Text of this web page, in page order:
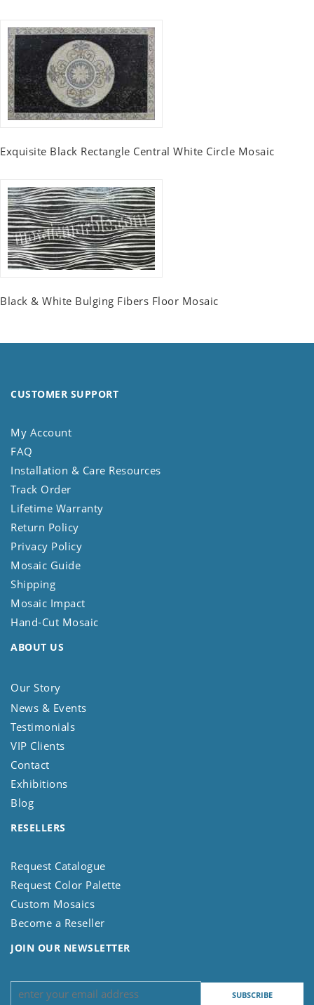
Exquisite Black Rectangle Central White Circle Mosaic
Black & White Bulging Fibers Floor Mosaic
CUSTOMER SUPPORT
My Account
FAQ
Installation & Care Resources
Track Order
Lifetime Warranty
Return Policy
Privacy Policy
Mosaic Guide
Shipping
Mosaic Impact
Hand-Cut Mosaic
ABOUT US
Our Story
News & Events
Testimonials
VIP Clients
Contact
Exhibitions
Blog
RESELLERS
Request Catalogue
Request Color Palette
Custom Mosaics
Become a Reseller
JOIN OUR NEWSLETTER